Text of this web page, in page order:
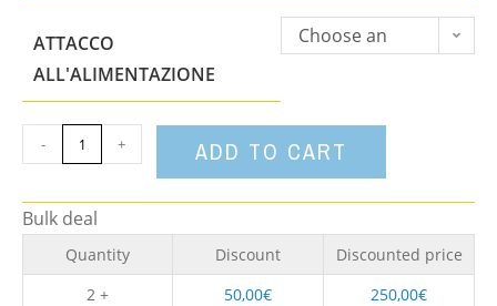
ATTACCO
ALL'ALIMENTAZIONE
Choose an
- + ADD TO CART
Bulk deal
Quantity Discount
Discounted price
2 +
50,00€ 250,00€